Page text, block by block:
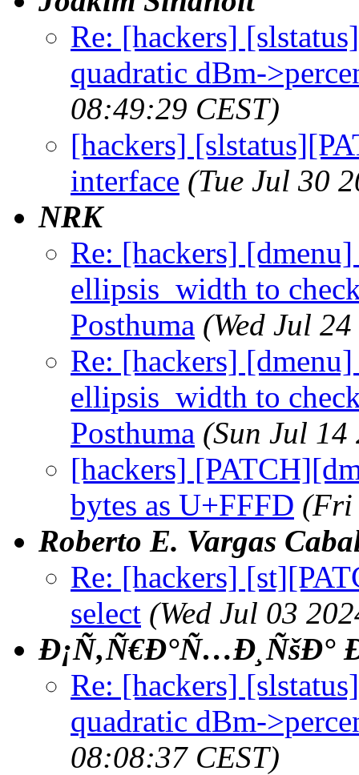
Re: [hackers]
quadratic dBm-
08:49:29 CEST)
[hackers]
interface (Tue Jul 30
NRK
Re: [hackers] [dmenu]
ellipsis_width to
Posthuma (Wed Jul
Re: [hackers] [dmenu]
ellipsis_width to
Posthuma (Sun Jul
[hackers]
bytes as U+FFFD (Fri
Roberto E. Vargas
Re: [hackers]
select (Wed Jul 03
Ð¡Ñ‚Ñ€Ð°Ñ…Ð¸ÑšÐ°
Re: [hackers]
quadratic dBm-
08:08:37 CEST)